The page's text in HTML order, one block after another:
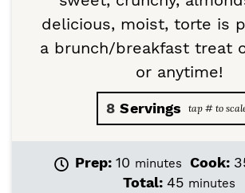
delicious, moist, torte is
a brunch/breakfast treat
or anytime!
8 Servings
Prep: 10 m
i
minutes Cook:
Total: 45mminutes